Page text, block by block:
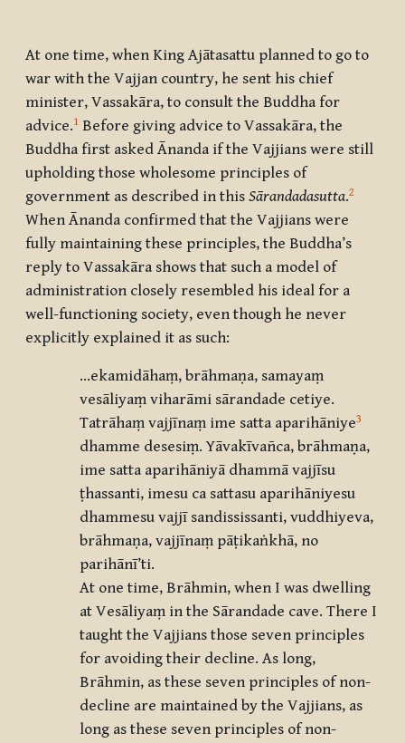
At one time, when King Ajātasattu planned to go to
war with the Vajjan country, he sent his chief
minister, Vassakāra, to consult the Buddha for
advice.1 Before giving advice to Vassakāra, the
Buddha first asked Ānanda if the Vajjians were still
upholding those wholesome principles of
government as described in this Sārandadasutta.2
When Ānanda confirmed that the Vajjians were
fully maintaining these principles, the Buddha’s
reply to Vassakāra shows that such a model of
administration closely resembled his ideal for a
well-functioning society, even though he never
explicitly explained it as such:
…ekamidāhaṃ, brāhmaṇa, samayaṃ
vesāliyaṃ viharāmi sārandade cetiye.
Tatrāhaṃ vajjīnaṃ ime satta aparihāniye3
dhamme desesiṃ. Yāvakīvañca, brāhmaṇa,
ime satta aparihāniyā dhammā vajjīsu
ṭhassanti, imesu ca sattasu aparihāniyesu
dhammesu vajjī sandississanti, vuddhiyeva,
brāhmaṇa, vajjīnaṃ pāṭikaṅkhā, no
parihānī’ti.
At one time, Brāhmin, when I was dwelling
at Vesāliyaṃ in the Sārandade cave. There I
taught the Vajjians those seven principles
for avoiding their decline. As long,
Brāhmin, as these seven principles of non-
decline are maintained by the Vajjians, as
long as these seven principles of non-